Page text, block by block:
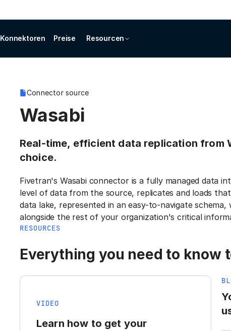
Konnektoren Preise Resourcen
Connector source
Wasabi
Real-time, efficient data replication from
choice.
Fivetran's Wasabi connector is a fully managed data
level of data from the source, replicates and loads
data lake, represented in an easy-to-navigate
alongside the rest of your organization's critical
RESOURCES
Everything you need to know
VIDEO
Learn how to get your